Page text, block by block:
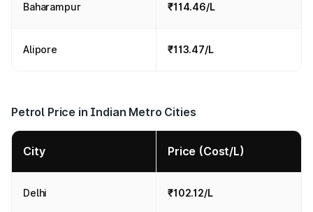
Baharampur ₹114.46/L
Alipore ₹113.47/L
Petrol Price in Indian Metro Cities
City Price (Cost/L)
Delhi ₹102.12/L